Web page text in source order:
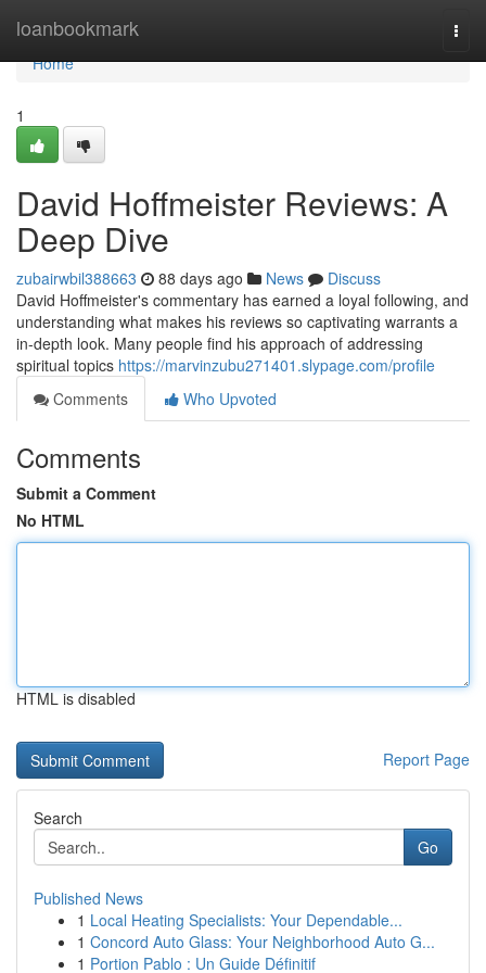
loanbookmark
Home
Home
1
David Hoffmeister Reviews: A
Deep Dive
zubairwbil388663 88 days ago News
Discuss
David Hoffmeister's commentary has earned a loyal following, and
understanding what makes his reviews so captivating warrants a
in-depth look. Many people find his approach of addressing
spiritual topics https://marvinzubu271401.slypage.com/profile
Comments
Who Upvoted
Comments
Submit a Comment
No HTML
HTML is disabled
Report Page
Search
Go
Published News
1 Local Heating Specialists: Your Dependable...
1 Concord Auto Glass: Your Neighborhood Auto G...
1 Portion Pablo : Un Guide Définitif